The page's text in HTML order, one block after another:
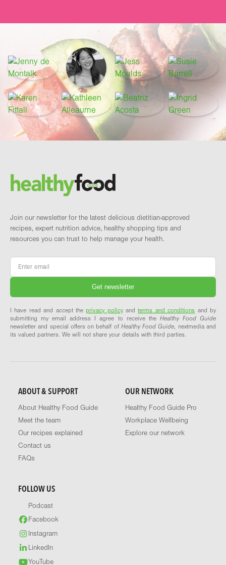
Brand and newsletter
Join our newsletter for the latest delicious dietitian-approved
recipes, expert nutrition advice, healthy shopping tips and
resources you can trust to help manage your health.
Email
I have read and accept theprivacy policyandterms and conditions and by
submitting my email address I agree to receive the Healthy Food Guide
newsletter and special offers on behalf of Healthy Food Guide, nextmedia and
its valued partners. We will not share your details with third parties.
ABOUT & SUPPORT
About Healthy Food Guide
Meet the team
Our recipes explained
Contact us
FAQs
OUR NETWORK
Healthy Food Guide Pro
Workplace Wellbeing
Explore our network
FOLLOW US
Podcast
Facebook
Instagram
LinkedIn
YouTube